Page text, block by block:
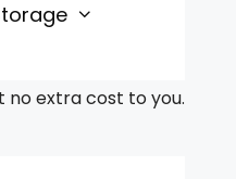
no extra cost to you.